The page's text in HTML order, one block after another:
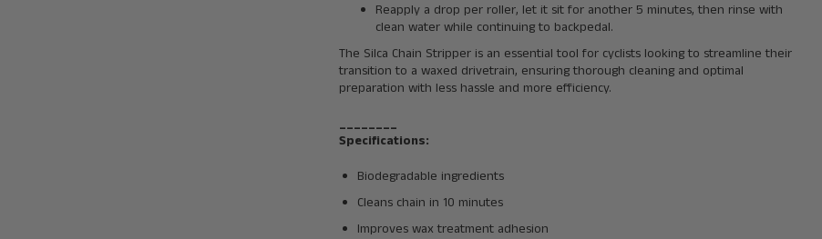
Reapply a drop per roller, let it sit for another 5 minutes, then rinse with
clean water while continuing to backpedal.
The Silca Chain Stripper is an essential tool for cyclists looking to streamline their
transition to a waxed drivetrain, ensuring thorough cleaning and optimal
preparation with less hassle and more efficiency.
________
Specifications:
Biodegradable ingredients
Cleans chain in 10 minutes
Improves wax treatment adhesion